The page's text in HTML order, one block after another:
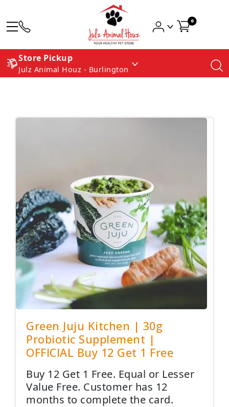
0
Store Pickup
Julz Animal Houz - Burlington
Green Juju Kitchen | 30g
Probiotic Supplement |
OFFICIAL Buy 12 Get 1 Free
Buy 12 Get 1 Free. Equal or Lesser
Value Free. Customer has 12
months to complete the card.